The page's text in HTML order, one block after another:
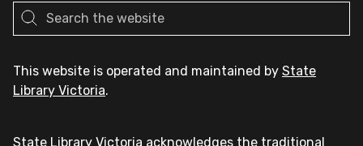
This website is operated and maintained by State
Library Victoria.
State Library Victoria acknowledges the traditional